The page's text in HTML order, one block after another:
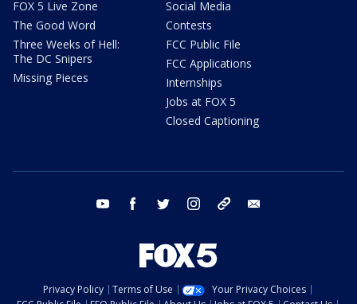
FOX 5 Live Zone
The Good Word
Three Weeks of Hell:
The DC Snipers
Missing Pieces
Social Media
Contests
FCC Public File
FCC Applications
Internships
Jobs at FOX 5
Closed Captioning
youtube facebook twitter instagram tiktok
Privacy Policy Terms of Use
Your Privacy Choices